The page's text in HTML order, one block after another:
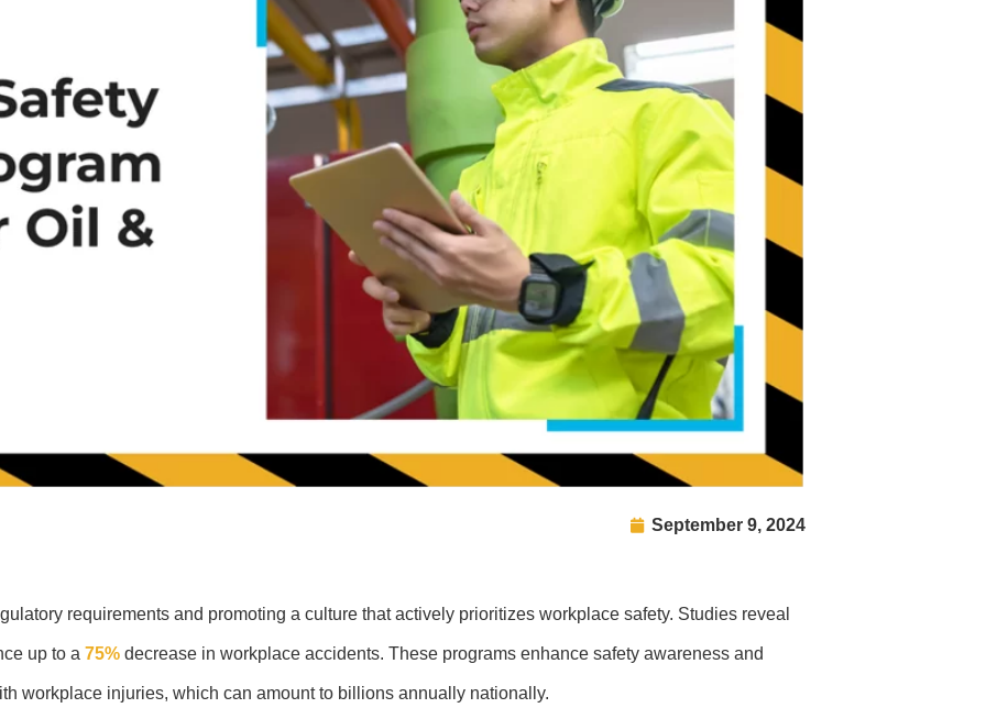
September 9, 2024
requirements and promoting a culture that actively prioritizes workplace safety. Studies reveal
up to a 75% decrease in workplace accidents. These programs enhance safety awareness and
workplace injuries, which can amount to billions annually nationally.